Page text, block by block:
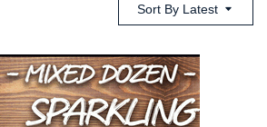
Sort By Latest